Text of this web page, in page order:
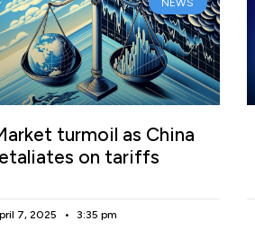
turmoil as China
on tariffs
7, 2025 3:35 pm